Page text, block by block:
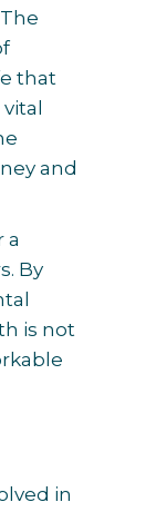
that
and
a
By
is not
in